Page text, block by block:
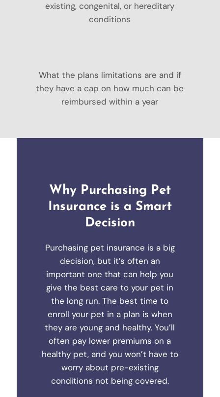
existing, congenital, or hereditary
conditions
What the plans limitations are and if
they have a cap on how much can be
reimbursed within a year
Why Purchasing Pet
Insurance is a Smart
Decision
Purchasing pet insurance is a big
decision, but it’s often an
important one that can help you
give the best care to your pet in
the long run. The best time to
enroll your pet in a plan is when
they are young and healthy. You’ll
often pay lower premiums on a
healthy pet, and you won’t have to
worry about pre-existing
conditions not being covered.